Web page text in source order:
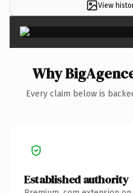
View
Why
Every claim below is
Established authority